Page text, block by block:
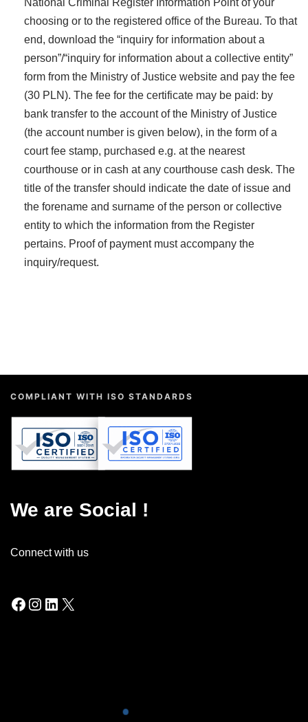
National Criminal Register Information Point of your
choosing or to the registered office of the Bureau. To that
end, download the “inquiry for information about a
person”/“inquiry for information about a collective entity”
form from the Ministry of Justice website and pay the fee
(30 PLN). The fee for the certificate may be paid: by
bank transfer to the account of the Ministry of Justice
(the account number is given below), in the form of a
court fee stamp, purchased e.g. at the nearest
courthouse or in cash at any courthouse cash desk. The
title of the transfer should indicate the date of issue and
the forename and surname of the person or collective
entity to which the information from the Register
pertains. Proof of payment must accompany the
inquiry/request.
COMPLIANT WITH ISO STANDARDS
ISO
9001:2015
QUALITY MANAGEMENT
ISO
27001:2022
INFORMATION SECURITY
We are Social !
Connect with us